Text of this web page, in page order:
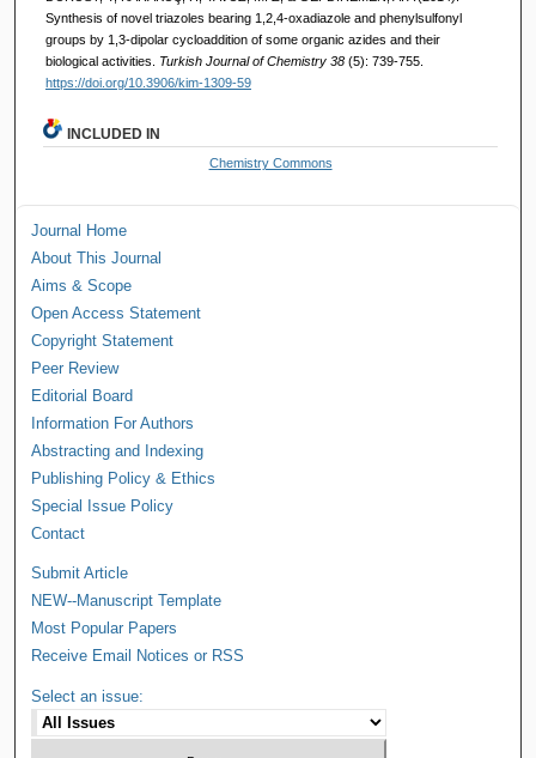
Synthesis of novel triazoles bearing 1,2,4-oxadiazole and phenylsulfonyl
groups by 1,3-dipolar cycloaddition of some organic azides and their
biological activities. Turkish Journal of Chemistry 38 (5): 739-755.
https://doi.org/10.3906/kim-1309-59
INCLUDED IN
Chemistry Commons
Journal Home
About This Journal
Aims & Scope
Open Access Statement
Copyright Statement
Peer Review
Editorial Board
Information For Authors
Abstracting and Indexing
Publishing Policy & Ethics
Special Issue Policy
Contact
Submit Article
NEW--Manuscript Template
Most Popular Papers
Receive Email Notices or RSS
Select an issue: